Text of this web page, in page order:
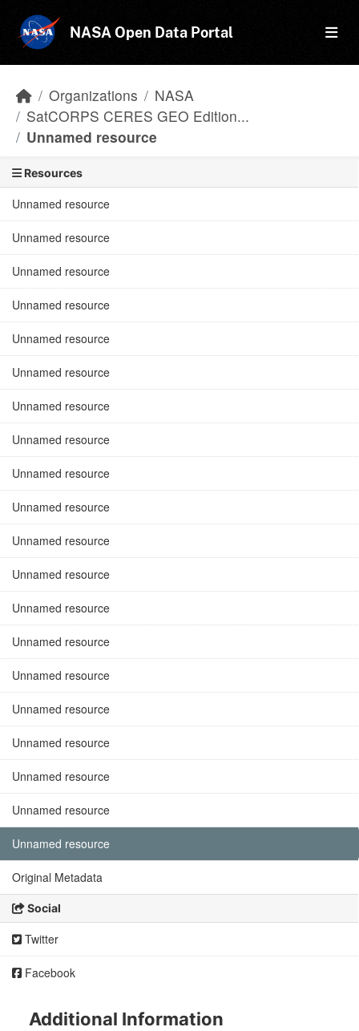
NASA Open Data Portal
Organizations
NASA
SatCORPS CERES GEO Edition...
Unnamed resource
Resources
Unnamed resource
Unnamed resource
Unnamed resource
Unnamed resource
Unnamed resource
Unnamed resource
Unnamed resource
Unnamed resource
Unnamed resource
Unnamed resource
Unnamed resource
Unnamed resource
Unnamed resource
Unnamed resource
Unnamed resource
Unnamed resource
Unnamed resource
Unnamed resource
Unnamed resource
Unnamed resource
Original Metadata
Social
Twitter
Facebook
Additional Information